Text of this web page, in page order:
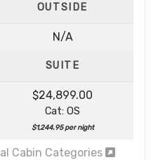
OUTSIDE
N/A
SUITE
$24,899.00
Cat: OS
$1,244.95 per night
Cabin Categories